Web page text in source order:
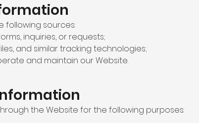
following sources:
inquiries, or requests;
and similar tracking technologies;
and maintain our Website.
the Website for the following purposes: